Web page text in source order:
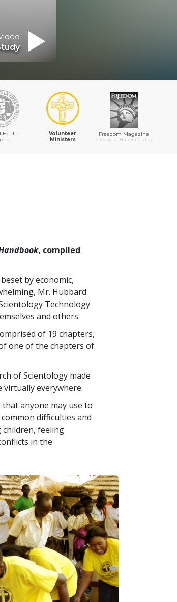
Health
Volunteer
Ministers
Freedom Magazine
A Voice for Human Rights
, compiled
by economic,
Mr. Hubbard
Technology
and others.
of 19 chapters,
one of the chapters of
of Scientology made
virtually everywhere.
anyone may use to
difficulties and
feeling
in the